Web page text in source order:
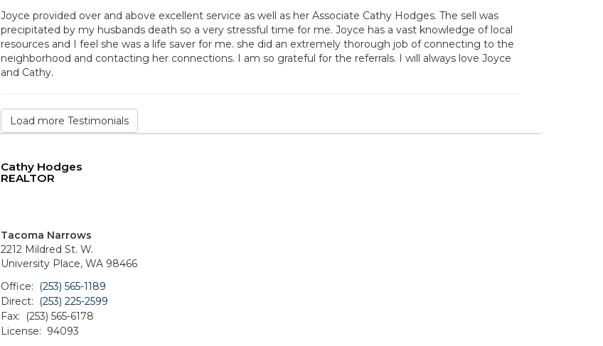
Joyce provided over and above excellent service as well as her Associate Cathy Hodges. The sell was
precipitated by my husbands death so a very stressful time for me. Joyce has a vast knowledge of local
resources and I feel she was a life saver for me. she did an extremely thorough job of connecting to the
neighborhood and contacting her connections. I am so grateful for the referrals. I will always love Joyce
and Cathy.
Load more Testimonials
Cathy Hodges
REALTOR
Tacoma Narrows
2212 Mildred St. W.
University Place, WA 98466
Office:
(253) 565-1189
Direct:
(253) 225-2599
Fax:
(253) 565-6178
License: 94093